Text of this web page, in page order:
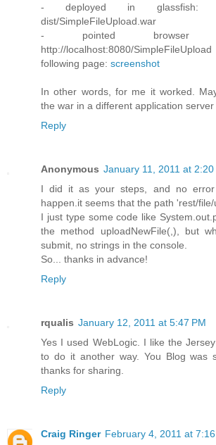
- deployed in glassfish:
dist/SimpleFileUpload.war
- pointed browser
http://localhost:8080/
following page: screenshot
In other words, for me it worked.
the war in a different application
Reply
Anonymous January 11, 2011 at 2:20
I did it as your steps, and no error
happen.it seems that the path 'rest/
I just type some code like
the method uploadNewFile(,), but
submit, no strings in the console.
So... thanks in advance!
Reply
rqualis January 12, 2011 at 5:47 PM
Yes I used WebLogic. I like the
to do it another way. You Blog was
thanks for sharing.
Reply
Craig Ringer February 4, 2011 at 7:16